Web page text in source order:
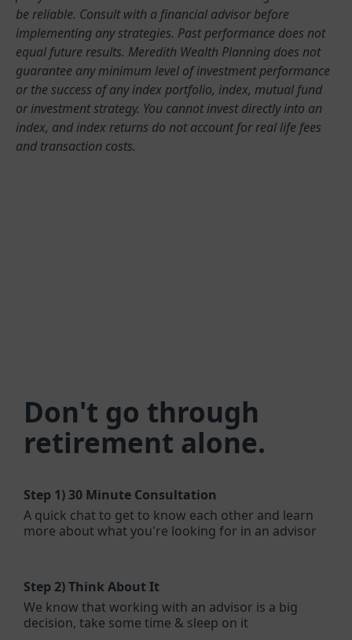
be reliable. Consult with a financial advisor before
implementing any strategies. Past performance does not
equal future results. Meredith Wealth Planning does not
guarantee any minimum level of investment performance
or the success of any index portfolio, index, mutual fund
or investment strategy. You cannot invest directly into an
index, and index returns do not account for real life fees
and transaction costs.
Don't go through
retirement alone.
Step 1)30 Minute Consultation
A quick chat to get to know each other and learn
more about what you're looking for in an advisor
Step 2)Think About It
We know that working with an advisor is a big
decision, take some time & sleep on it